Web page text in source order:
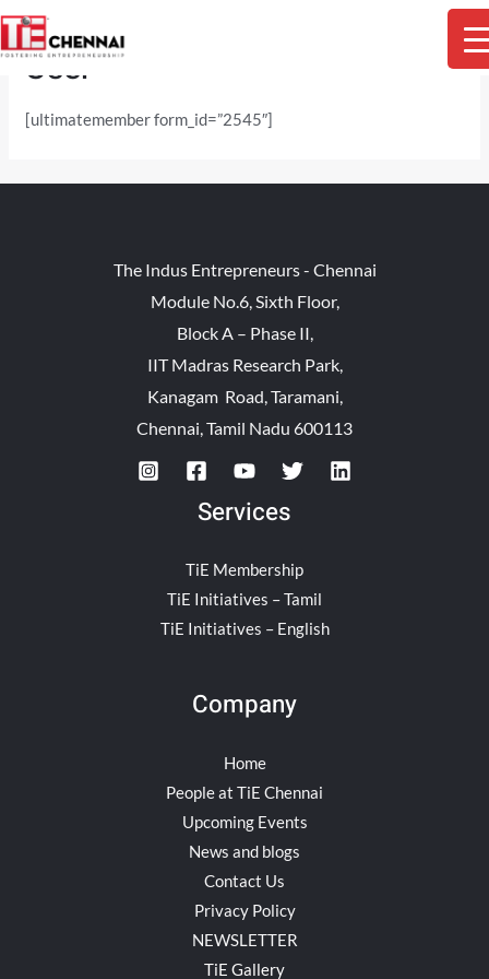
Skip
to
contentUser
[ultimatemember form_id=”2545″]
The Indus Entrepreneurs - Chennai
Module No.6, Sixth Floor,
Block A – Phase II,
IIT Madras Research Park,
Kanagam Road, Taramani,
Chennai, Tamil Nadu 600113
Services
TiE Membership
TiE Initiatives – Tamil
TiE Initiatives – English
Company
Home
People at TiE Chennai
Upcoming Events
News and blogs
Contact Us
Privacy Policy
NEWSLETTER
TiE Gallery